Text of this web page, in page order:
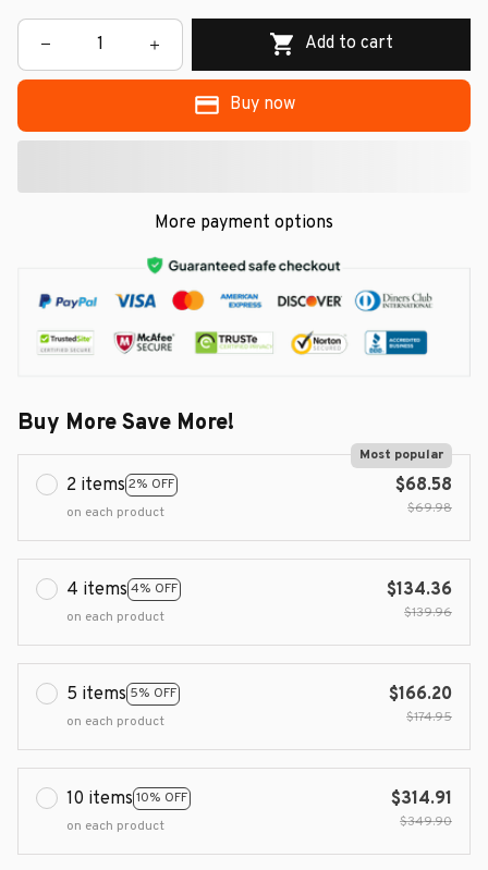
Add to cart
Buy now
More payment options
Buy More Save More!
2 items 2% OFF
Most popular
on each product
$68.58
$69.98
4 items 4% OFF
on each product
$134.36
$139.96
5 items 5% OFF
on each product
$166.20
$174.95
10 items 10% OFF
on each product
$314.91
$349.90